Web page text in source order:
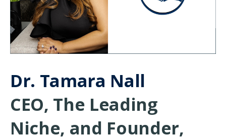
Dr. Tamara Nall
CEO, The Leading
Niche, and Founder,